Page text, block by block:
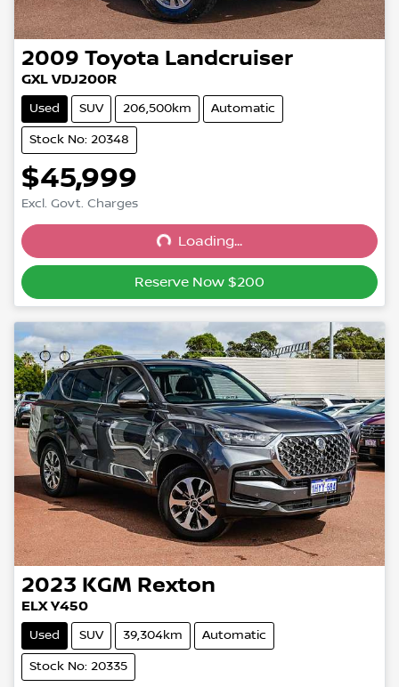
2009 Toyota Landcruiser
GXL VDJ200R
Used SUV 206,500km Automatic
Stock No: 20348
$45,999
Excl. Govt. Charges
Loading...
Loading...
Reserve Now $200
2023 KGM Rexton
ELX Y450
Used SUV 39,304km Automatic
Stock No: 20335